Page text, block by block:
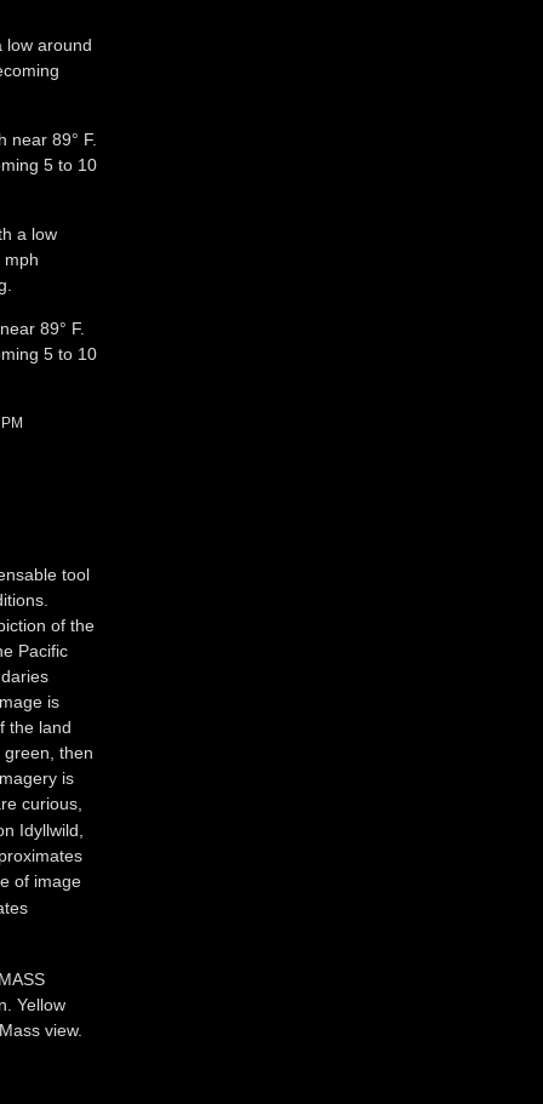
low around
near 89° F.
5 to 10
a low
mph
89° F.
5 to 10
tool
of the
Pacific
is
the land
then
is
curious,
Idyllwild,
of image
Yellow
view.